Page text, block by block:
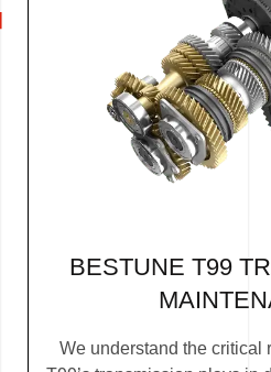
BESTUNE T99
We understand the critical